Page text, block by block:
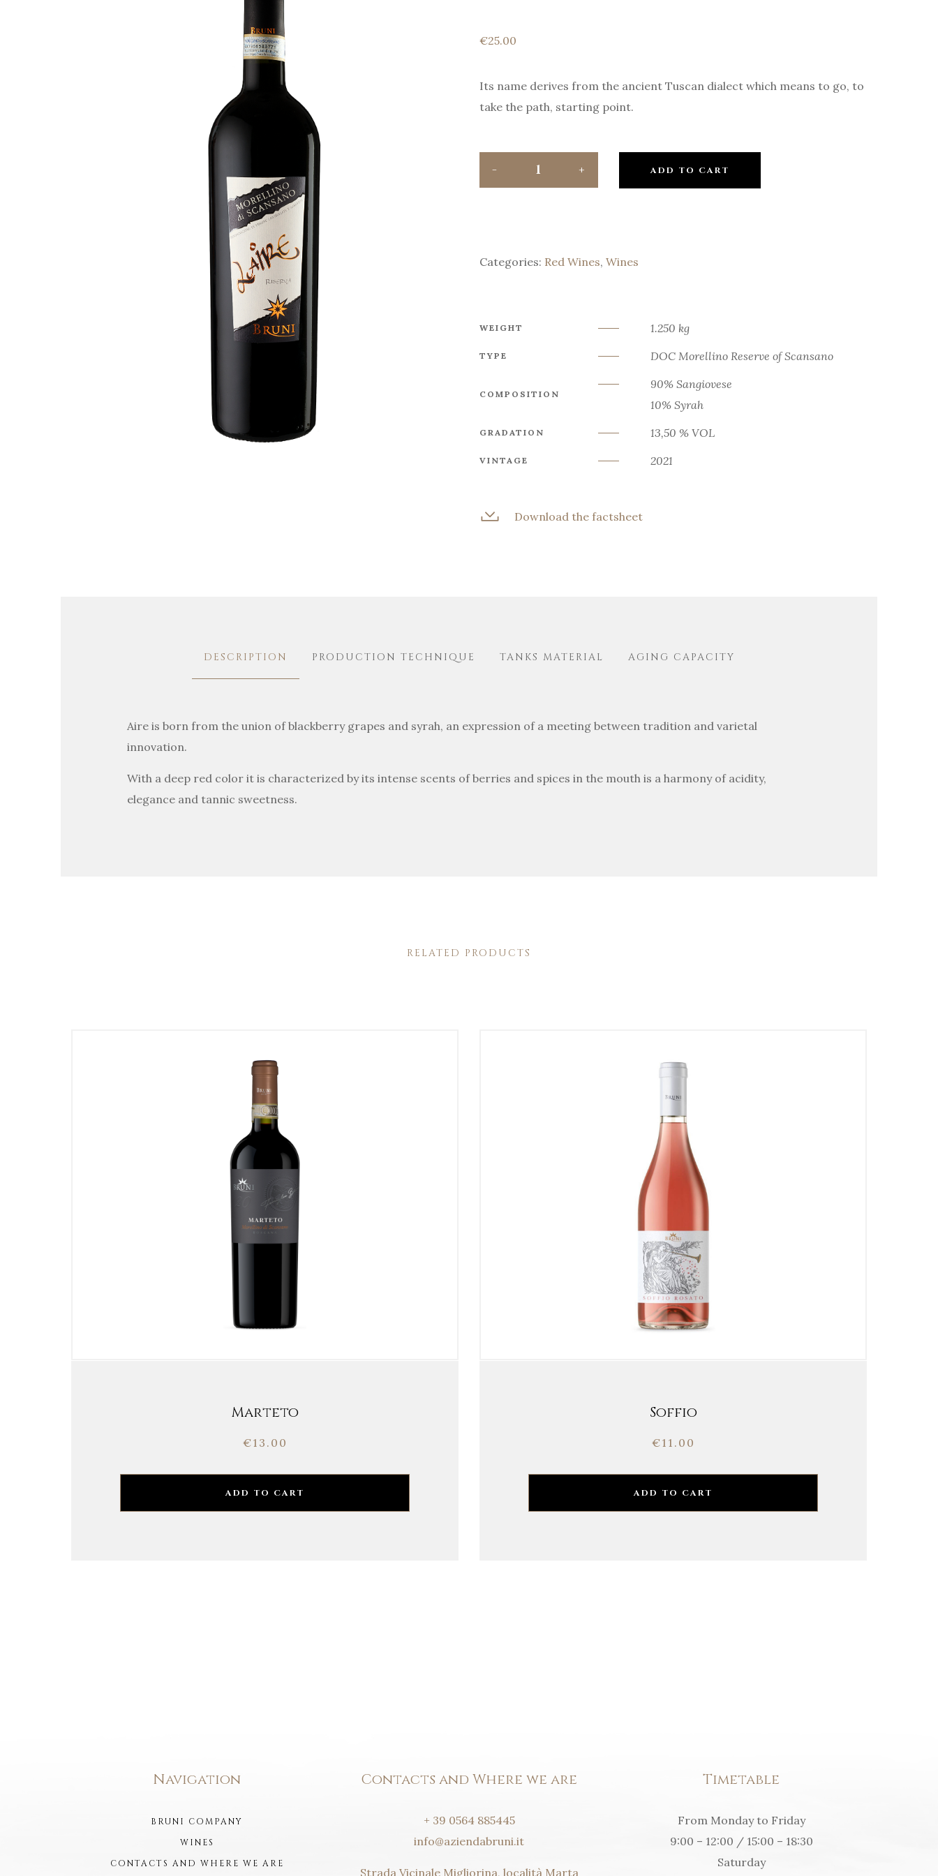
€25.00
Its name derives from the ancient Tuscan dialect which means to go, to
take the path, starting point.
ADD TO CART
Categories: Red Wines, Wines
WEIGHT 1.250 kg
TYPE DOC Morellino Reserve of Scansano
COMPOSITION
90% Sangiovese
10% Syrah
GRADATION 13,50 % VOL
VINTAGE 2021
Download the factsheet
DESCRIPTION PRODUCTION TECHNIQUE TANKS MATERIAL AGING CAPACITY
Aire is born from the union of blackberry grapes and syrah, an expression of a meeting between tradition and varietal
innovation.
With a deep red color it is characterized by its intense scents of berries and spices in the mouth is a harmony of acidity,
elegance and tannic sweetness.
RELATED PRODUCTS
Marteto
€13.00
ADD TO CART
Soffio
€11.00
ADD TO CART
Navigation
BRUNI COMPANY
WINES
CONTACTS AND WHERE WE ARE
Contacts and Where we are
+ 39 0564 885445
info@aziendabruni.it
Strada Vicinale Migliorina, località Marta
Timetable
From Monday to Friday
9:00 – 12:00 / 15:00 – 18:30
Saturday